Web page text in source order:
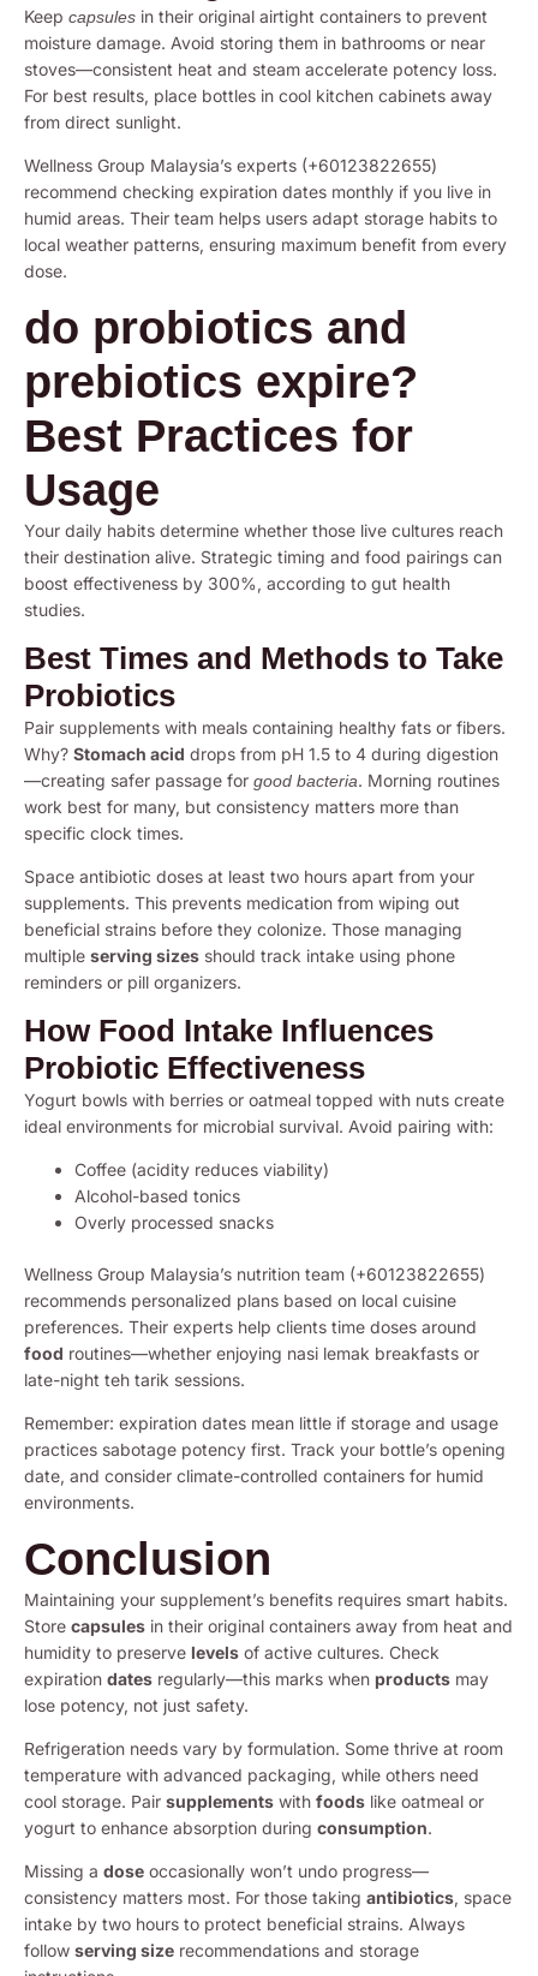
Keep capsules in their original airtight containers to prevent
moisture damage. Avoid storing them in bathrooms or near
stoves—consistent heat and steam accelerate potency loss.
For best results, place bottles in cool kitchen cabinets away
from direct sunlight.
Wellness Group Malaysia’s experts (+60123822655)
recommend checking expiration dates monthly if you live in
humid areas. Their team helps users adapt storage habits to
local weather patterns, ensuring maximum benefit from every
dose.
do probiotics and
prebiotics expire?
Best Practices for
Usage
Your daily habits determine whether those live cultures reach
their destination alive. Strategic timing and food pairings can
boost effectiveness by 300%, according to gut health
studies.
Best Times and Methods to Take
Probiotics
Pair supplements with meals containing healthy fats or fibers.
Why? Stomach acid drops from pH 1.5 to 4 during digestion
—creating safer passage for good bacteria. Morning routines
work best for many, but consistency matters more than
specific clock times.
Space antibiotic doses at least two hours apart from your
supplements. This prevents medication from wiping out
beneficial strains before they colonize. Those managing
multiple serving sizes should track intake using phone
reminders or pill organizers.
How Food Intake Influences
Probiotic Effectiveness
Yogurt bowls with berries or oatmeal topped with nuts create
ideal environments for microbial survival. Avoid pairing with:
Coffee (acidity reduces viability)
Alcohol-based tonics
Overly processed snacks
Wellness Group Malaysia’s nutrition team (+60123822655)
recommends personalized plans based on local cuisine
preferences. Their experts help clients time doses around
food routines—whether enjoying nasi lemak breakfasts or
late-night teh tarik sessions.
Remember: expiration dates mean little if storage and usage
practices sabotage potency first. Track your bottle’s opening
date, and consider climate-controlled containers for humid
environments.
Conclusion
Maintaining your supplement’s benefits requires smart habits.
Store capsules in their original containers away from heat and
humidity to preserve levels of active cultures. Check
expiration dates regularly—this marks when products may
lose potency, not just safety.
Refrigeration needs vary by formulation. Some thrive at room
temperature with advanced packaging, while others need
cool storage. Pair supplements with foods like oatmeal or
yogurt to enhance absorption during consumption.
Missing a dose occasionally won’t undo progress—
consistency matters most. For those taking antibiotics, space
intake by two hours to protect beneficial strains. Always
follow serving size recommendations and storage